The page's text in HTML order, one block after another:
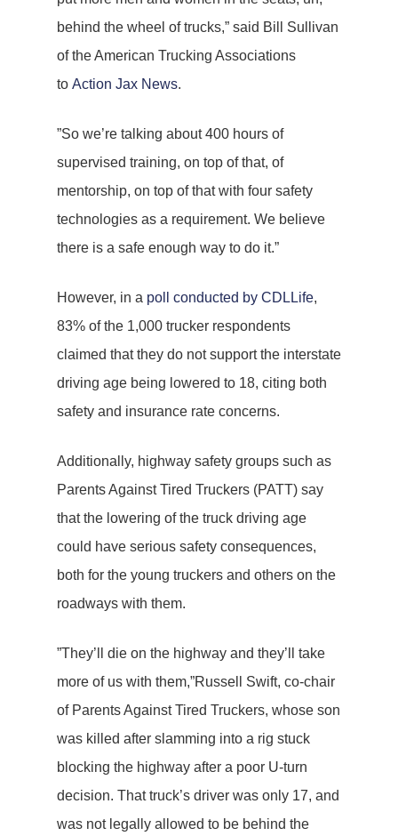
behind the wheel of trucks,” said Bill Sullivan
of the American Trucking Associations
to Action Jax News.
”So we’re talking about 400 hours of
supervised training, on top of that, of
mentorship, on top of that with four safety
technologies as a requirement. We believe
there is a safe enough way to do it.”
However, in a poll conducted by CDLLife,
83% of the 1,000 trucker respondents
claimed that they do not support the interstate
driving age being lowered to 18, citing both
safety and insurance rate concerns.
Additionally, highway safety groups such as
Parents Against Tired Truckers (PATT) say
that the lowering of the truck driving age
could have serious safety consequences,
both for the young truckers and others on the
roadways with them.
”They’ll die on the highway and they’ll take
more of us with them,”Russell Swift, co-chair
of Parents Against Tired Truckers, whose son
was killed after slamming into a rig stuck
blocking the highway after a poor U-turn
decision. That truck’s driver was only 17, and
was not legally allowed to be behind the